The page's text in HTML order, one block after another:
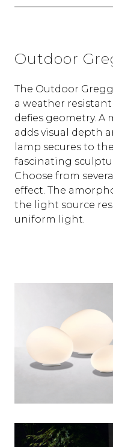
Outdoor
The Outdoor
a weather
defies geometry.
adds visual depth
lamp secures to
fascinating
Choose from
effect. The
the light source
uniform light.